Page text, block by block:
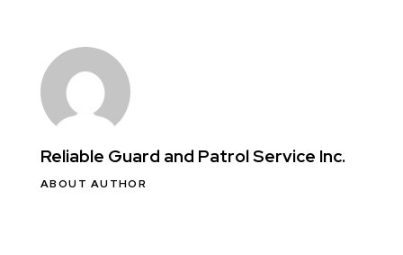
Reliable Guard and Patrol Service Inc.
ABOUT AUTHOR